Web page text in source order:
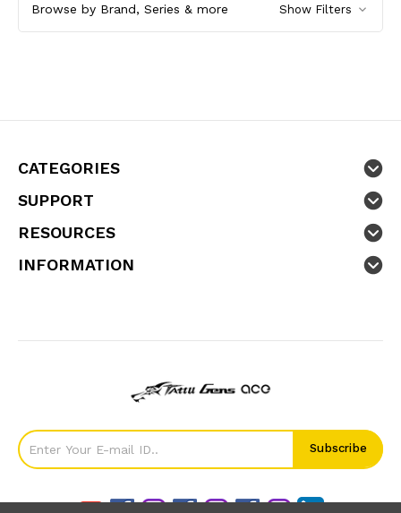
Browse by Brand, Series & more Show Filters
CATEGORIES
SUPPORT
RESOURCES
INFORMATION